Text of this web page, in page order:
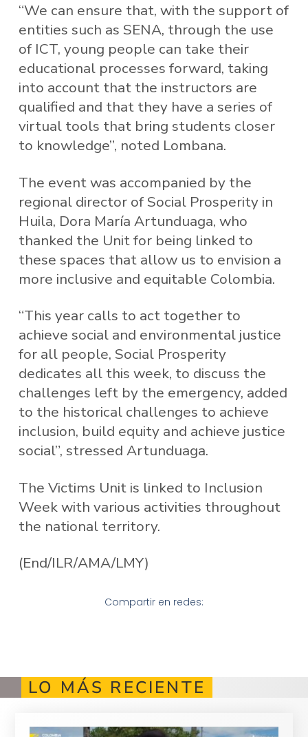
“We can ensure that, with the support of
entities such as SENA, through the use
of ICT, young people can take their
educational processes forward, taking
into account that the instructors are
qualified and that they have a series of
virtual tools that bring students closer
to knowledge”, noted Lombana.
The event was accompanied by the
regional director of Social Prosperity in
Huila, Dora María Artunduaga, who
thanked the Unit for being linked to
these spaces that allow us to envision a
more inclusive and equitable Colombia.
“This year calls to act together to
achieve social and environmental justice
for all people, Social Prosperity
dedicates all this week, to discuss the
challenges left by the emergency, added
to the historical challenges to achieve
inclusion, build equity and achieve justice
social”, stressed Artunduaga.
The Victims Unit is linked to Inclusion
Week with various activities throughout
the national territory.
(End/ILR/AMA/LMY)
Compartir en redes:
LO MÁS RECIENTE